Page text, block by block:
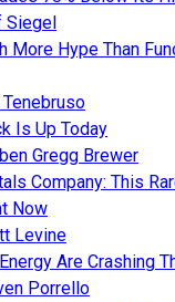
Siegel
More Hype Than
Is Up Today
Gregg Brewer
Company: This
Now
Levine
Are Crashing
Porrello